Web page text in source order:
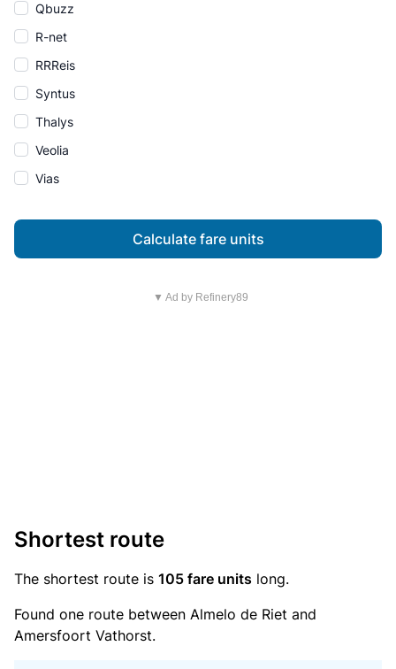
Qbuzz
R-net
RRReis
Syntus
Thalys
Veolia
Vias
Calculate fare units
▼ Ad by Refinery89
Shortest route
The shortest route is 105 fare units long.
Found one route between Almelo de Riet and
Amersfoort Vathorst.